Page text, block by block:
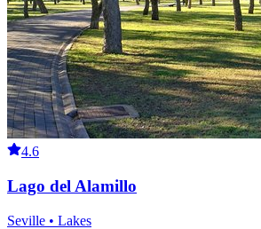
4.6
Lago del Alamillo
Seville • Lakes